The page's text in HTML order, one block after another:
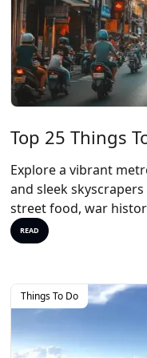
Top 25 Things
Explore a vibrant
and sleek
street food, war
READ
Things To Do